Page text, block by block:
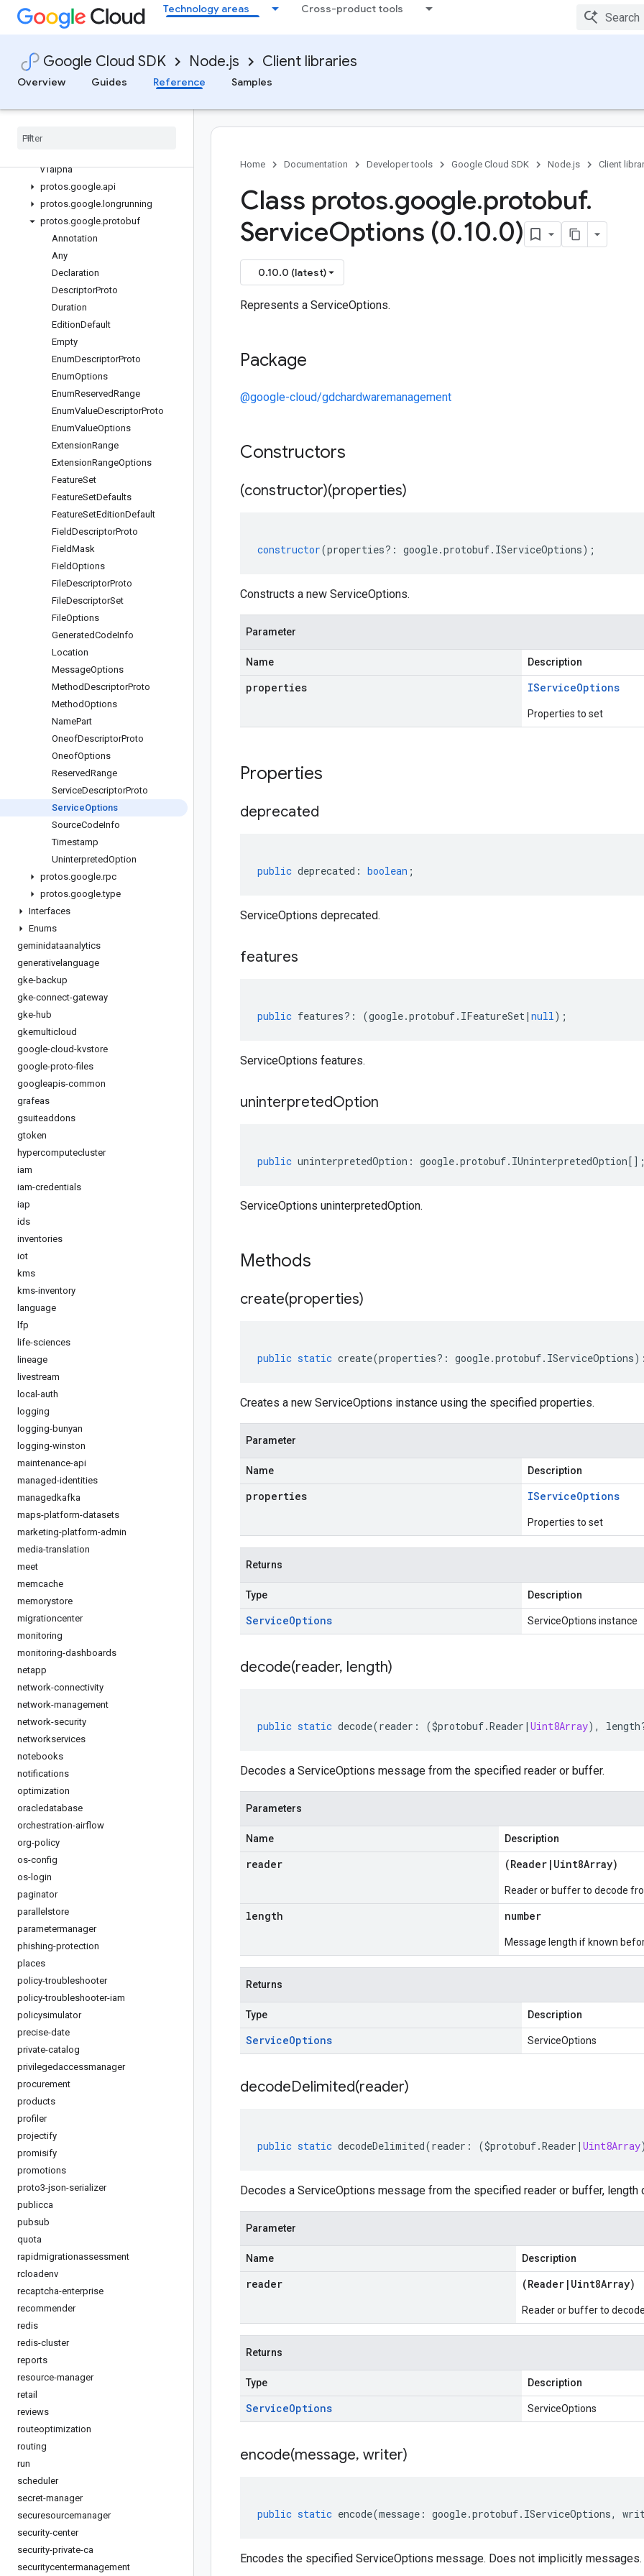
Technology areas Cross-product tools
Google Cloud SDK Node.js Client libraries
Overview Guides Reference Samples
gce-images
gcp-metadata
gdchardwaremanagement
Quickstart
GDCHardwareManagementClient
v1alpha
protos.google.api
protos.google. longrunning
protos.google.protobuf
Annotation
Any
Declaration
DescriptorProto
Duration
EditionDefault
Empty
EnumDescriptorProto
EnumOptions
EnumReservedRange
EnumValueDescriptorProto
EnumValueOptions
ExtensionRange
ExtensionRangeOptions
FeatureSet
FeatureSetDefaults
FeatureSetEditionDefault
FieldDescriptorProto
FieldMask
FieldOptions
FileDescriptorProto
FileDescriptorSet
FileOptions
GeneratedCodeInfo
Location
MessageOptions
MethodDescriptorProto
MethodOptions
NamePart
OneofDescriptorProto
OneofOptions
ReservedRange
ServiceDescriptorProto
ServiceOptions
SourceCodeInfo
Timestamp
UninterpretedOption
protos.google.rpc
protos.google.type
Interfaces
Enums
geminidataanalytics
generativelanguage
gke-backup
gke-connect-gateway
gke-hub
gkemulticloud
google-cloud-kvstore
google-proto-files
googleapis-common
grafeas
gsuiteaddons
gtoken
hypercomputecluster
iam
iam-credentials
iap
ids
inventories
iot
kms
kms-inventory
language
lfp
life-sciences
lineage
livestream
local-auth
logging
logging-bunyan
logging-winston
maintenance-api
managed-identities
managedkafka
maps-platform-datasets
marketing-platform-admin
media-translation
meet
memcache
memorystore
migrationcenter
monitoring
monitoring-dashboards
netapp
network-connectivity
network-management
network-security
networkservices
notebooks
notifications
optimization
oracledatabase
orchestration-airflow
org-policy
os-config
os-login
paginator
parallelstore
parametermanager
phishing-protection
places
policy-troubleshooter
policy-troubleshooter-iam
policysimulator
precise-date
private-catalog
privilegedaccessmanager
procurement
products
profiler
projectify
promisify
promotions
proto3-json-serializer
publicca
pubsub
quota
rapidmigrationassessment
rcloadenv
recaptcha-enterprise
recommender
redis
redis-cluster
reports
resource-manager
retail
reviews
routeoptimization
routing
run
scheduler
secret-manager
securesourcemanager
security-center
security-private-ca
securitycentermanagement
Home Documentation Developer tools Google Cloud SDK Node.js Client
Class protos.google.protobuf.
ServiceOptions (0.10.0)
0.10.0 (latest)
Represents a ServiceOptions.
Package
@google-cloud/gdchardwaremanagement
Constructors
(constructor)(properties)
constructor(properties?: google.protobuf. IServiceOptions);
Constructs a new ServiceOptions.
Parameter
Name Description
properties IServiceOptions
Properties to set
Properties
deprecated
public deprecated : boolean ;
ServiceOptions deprecated.
features
public features?: (google.protobuf. IFeatureSet| null);
ServiceOptions features.
uninterpretedOption
public uninterpretedOption : google.protobuf. IUninterpretedOption
ServiceOptions uninterpretedOption.
Methods
create(properties)
public static create(properties?: google.protobuf. IServiceOptions)
Creates a new ServiceOptions instance using the specified properties.
Parameter
Name Description
properties IServiceOptions
Properties to set
Returns
Type Description
ServiceOptions ServiceOptions instance
decode(reader, length)
public static decode(reader : ($protobuf.Reader | Uint8Array), length
Decodes a ServiceOptions message from the specified reader or buffer.
Parameters
Name Description
reader (Reader | Uint8Array)
Reader or buffer to decode
length number
Message length if known
Returns
Type Description
ServiceOptions ServiceOptions
decodeDelimited(reader)
public static decodeDelimited(reader : ($protobuf.Reader | Uint8Array
Decodes a ServiceOptions message from the specified reader or buffer, length
Parameter
Name Description
reader (Reader | Uint8Array)
Reader or buffer to
Returns
Type Description
ServiceOptions ServiceOptions
encode(message, writer)
public static encode(message : google.protobuf. IServiceOptions,
Encodes the specified ServiceOptions message. Does not implicitly messages.